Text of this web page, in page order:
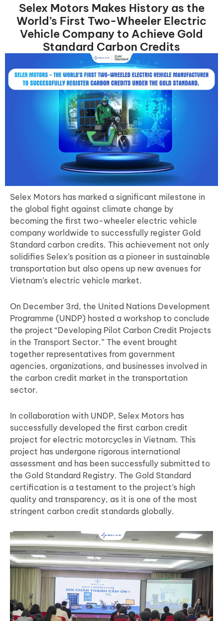
Selex Motors Makes History as the
World’s First Two-Wheeler Electric
Vehicle Company to Achieve Gold
Standard Carbon Credits
Selex Motors has marked a significant milestone in
the global fight against climate change by
becoming the first two-wheeler electric vehicle
company worldwide to successfully register Gold
Standard carbon credits. This achievement not only
solidifies Selex’s position as a pioneer in sustainable
transportation but also opens up new avenues for
Vietnam’s electric vehicle market.
On December 3rd, the United Nations Development
Programme (UNDP) hosted a workshop to conclude
the project “Developing Pilot Carbon Credit Projects
in the Transport Sector.” The event brought
together representatives from government
agencies, organizations, and businesses involved in
the carbon credit market in the transportation
sector.
In collaboration with UNDP, Selex Motors has
successfully developed the first carbon credit
project for electric motorcycles in Vietnam. This
project has undergone rigorous international
assessment and has been successfully submitted to
the Gold Standard Registry. The Gold Standard
certification is a testament to the project’s high
quality and transparency, as it is one of the most
stringent carbon credit standards globally.